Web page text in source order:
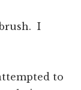
I
to